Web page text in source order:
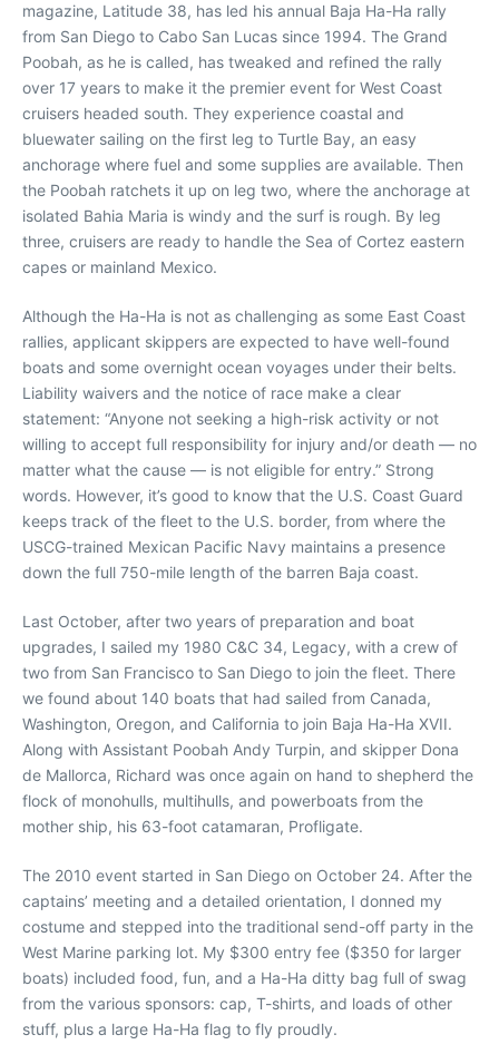
magazine, Latitude 38, has led his annual Baja Ha-Ha rally
from San Diego to Cabo San Lucas since 1994. The Grand
Poobah, as he is called, has tweaked and refined the rally
over 17 years to make it the premier event for West Coast
cruisers headed south. They experience coastal and
bluewater sailing on the first leg to Turtle Bay, an easy
anchorage where fuel and some supplies are available. Then
the Poobah ratchets it up on leg two, where the anchorage at
isolated Bahia Maria is windy and the surf is rough. By leg
three, cruisers are ready to handle the Sea of Cortez eastern
capes or mainland Mexico.
Although the Ha-Ha is not as challenging as some East Coast
rallies, applicant skippers are expected to have well-found
boats and some overnight ocean voyages under their belts.
Liability waivers and the notice of race make a clear
statement: “Anyone not seeking a high-risk activity or not
willing to accept full responsibility for injury and/or death — no
matter what the cause — is not eligible for entry.” Strong
words. However, it’s good to know that the U.S. Coast Guard
keeps track of the fleet to the U.S. border, from where the
USCG-trained Mexican Pacific Navy maintains a presence
down the full 750-mile length of the barren Baja coast.
Last October, after two years of preparation and boat
upgrades, I sailed my 1980 C&C 34, Legacy, with a crew of
two from San Francisco to San Diego to join the fleet. There
we found about 140 boats that had sailed from Canada,
Washington, Oregon, and California to join Baja Ha-Ha XVII.
Along with Assistant Poobah Andy Turpin, and skipper Dona
de Mallorca, Richard was once again on hand to shepherd the
flock of monohulls, multihulls, and powerboats from the
mother ship, his 63-foot catamaran, Profligate.
The 2010 event started in San Diego on October 24. After the
captains’ meeting and a detailed orientation, I donned my
costume and stepped into the traditional send-off party in the
West Marine parking lot. My $300 entry fee ($350 for larger
boats) included food, fun, and a Ha-Ha ditty bag full of swag
from the various sponsors: cap, T-shirts, and loads of other
stuff, plus a large Ha-Ha flag to fly proudly.